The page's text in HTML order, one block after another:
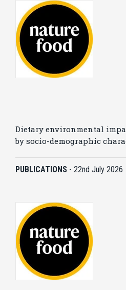
Dietary environmental
by socio-demographic
PUBLICATIONS - 22nd July 2026